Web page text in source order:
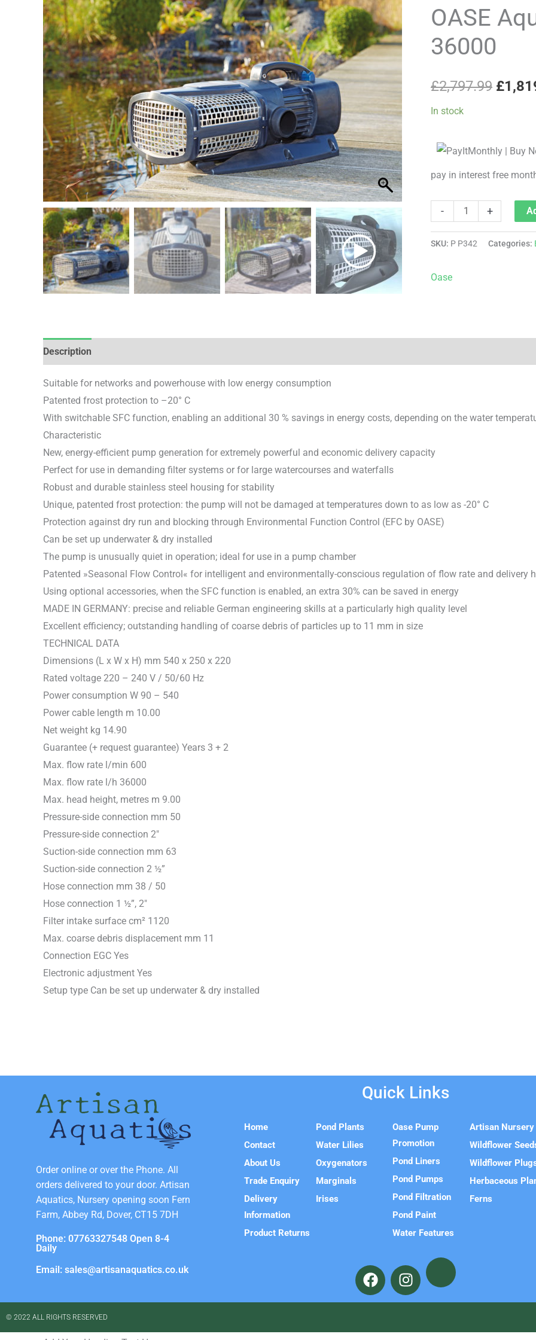
OASE
36000
£2,797.99
was:
£
In stock
pay in interest free
-
Expert
36000
quantity
+
SKU: P P342 Categories:
Oase
Description
Suitable for networks and powerhouse with low energy consumption
Patented frost protection to –20° C
With switchable SFC function, enabling an additional 30 % savings in energy costs, depending on the water
Characteristic
New, energy-efficient pump generation for extremely powerful and economic delivery capacity
Perfect for use in demanding filter systems or for large watercourses and waterfalls
Robust and durable stainless steel housing for stability
Unique, patented frost protection: the pump will not be damaged at temperatures down to as low as -20° C
Protection against dry run and blocking through Environmental Function Control (EFC by OASE)
Can be set up underwater & dry installed
The pump is unusually quiet in operation; ideal for use in a pump chamber
Patented »Seasonal Flow Control« for intelligent and environmentally-conscious regulation of flow rate and delivery
Using optional accessories, when the SFC function is enabled, an extra 30% can be saved in energy
MADE IN GERMANY: precise and reliable German engineering skills at a particularly high quality level
Excellent efficiency; outstanding handling of coarse debris of particles up to 11 mm in size
TECHNICAL DATA
Dimensions (L x W x H) mm 540 x 250 x 220
Rated voltage 220 – 240 V / 50/60 Hz
Power consumption W 90 – 540
Power cable length m 10.00
Net weight kg 14.90
Guarantee (+ request guarantee) Years 3 + 2
Max. flow rate l/min 600
Max. flow rate l/h 36000
Max. head height, metres m 9.00
Pressure-side connection mm 50
Pressure-side connection 2″
Suction-side connection mm 63
Suction-side connection 2 ½”
Hose connection mm 38 / 50
Hose connection 1 ½”, 2″
Filter intake surface cm² 1120
Max. coarse debris displacement mm 11
Connection EGC Yes
Electronic adjustment Yes
Setup type Can be set up underwater & dry installed
Order online or over the Phone. All
orders delivered to your door. Artisan
Aquatics, Nursery opening soon Fern
Farm, Abbey Rd, Dover, CT15 7DH
Phone: 07763327548 Open 8-4
Daily
Email: sales@artisanaquatics.co.uk
Quick Links
Home
Contact
About Us
Trade Enquiry
Delivery
Information
Product Returns
Pond Plants
Water Lilies
Oxygenators
Marginals
Irises
Oase Pump
Promotion
Pond Liners
Pond Pumps
Pond Filtration
Pond Paint
Water Features
Artisan Nursery
Wildflower
Wildflower
Herbaceous
Ferns
F
a
c
I
n
s
© 2022 ALL RIGHTS RESERVED​